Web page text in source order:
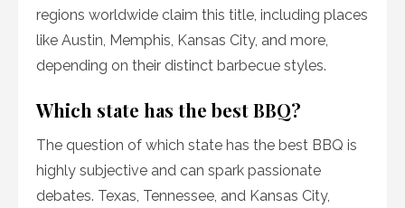
regions worldwide claim this title, including places
like Austin, Memphis, Kansas City, and more,
depending on their distinct barbecue styles.
Which state has the best BBQ?
The question of which state has the best BBQ is
highly subjective and can spark passionate
debates. Texas, Tennessee, and Kansas City,